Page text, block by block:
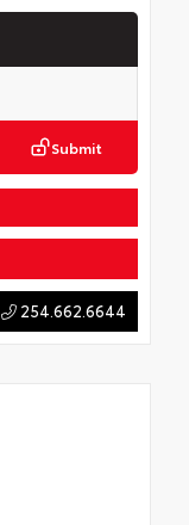
Submit
254.662.6644